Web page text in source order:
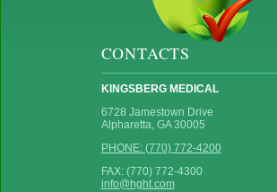
CONTACTS
KINGSBERG MEDICAL
6728 Jamestown Drive
Alpharetta, GA 30005
PHONE: (770) 772-4200
FAX: (770) 772-4300
info@hght.com